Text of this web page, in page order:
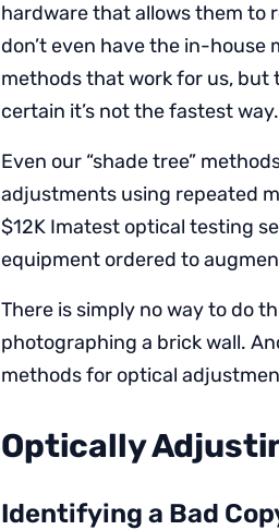
hardware that allows them to
don’t even have the in-house
methods that work for us, but
certain it’s not the fastest
Even our “shade tree”
adjustments using repeated
$12K Imatest optical testing
equipment ordered to
There is simply no way to do
photographing a brick wall.
methods for optical
Optically
Identifying a Bad